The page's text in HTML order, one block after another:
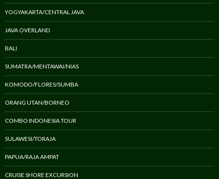
YOGYAKARTA/CENTRAL JAVA
JAVA OVERLAND
BALI
SUMATRA/MENTAWAI/NIAS
KOMODO/FLORES/SUMBA
ORANG UTAN/BORNEO
COMBO INDONESIA TOUR
SULAWESI/TORAJA
PAPUA/RAJA AMPAT
CRUISE SHORE EXCURSION